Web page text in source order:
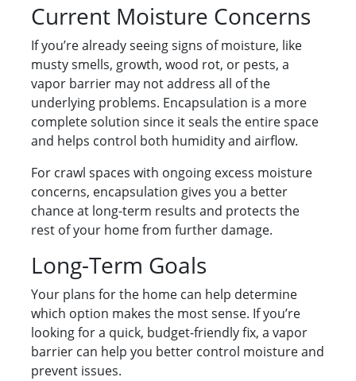
Current Moisture Concerns
If you’re already seeing signs of moisture, like
musty smells, growth, wood rot, or pests, a
vapor barrier may not address all of the
underlying problems. Encapsulation is a more
complete solution since it seals the entire space
and helps control both humidity and airflow.
For crawl spaces with ongoing excess moisture
concerns, encapsulation gives you a better
chance at long-term results and protects the
rest of your home from further damage.
Long-Term Goals
Your plans for the home can help determine
which option makes the most sense. If you’re
looking for a quick, budget-friendly fix, a vapor
barrier can help you better control moisture and
prevent issues.